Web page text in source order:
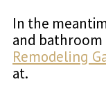
In the
and
Remodeling
at.